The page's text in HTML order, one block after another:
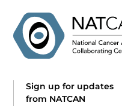
Sign up for updates
from NATCAN